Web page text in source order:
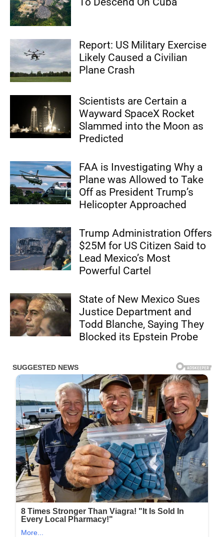
Report: US Military Exercise
Likely Caused a Civilian
Plane Crash
Scientists are Certain a
Wayward SpaceX Rocket
Slammed into the Moon as
Predicted
FAA is Investigating Why a
Plane was Allowed to Take
Off as President Trump’s
Helicopter Approached
Trump Administration Offers
$25M for US Citizen Said to
Lead Mexico’s Most
Powerful Cartel
State of New Mexico Sues
Justice Department and
Todd Blanche, Saying They
Blocked its Epstein Probe